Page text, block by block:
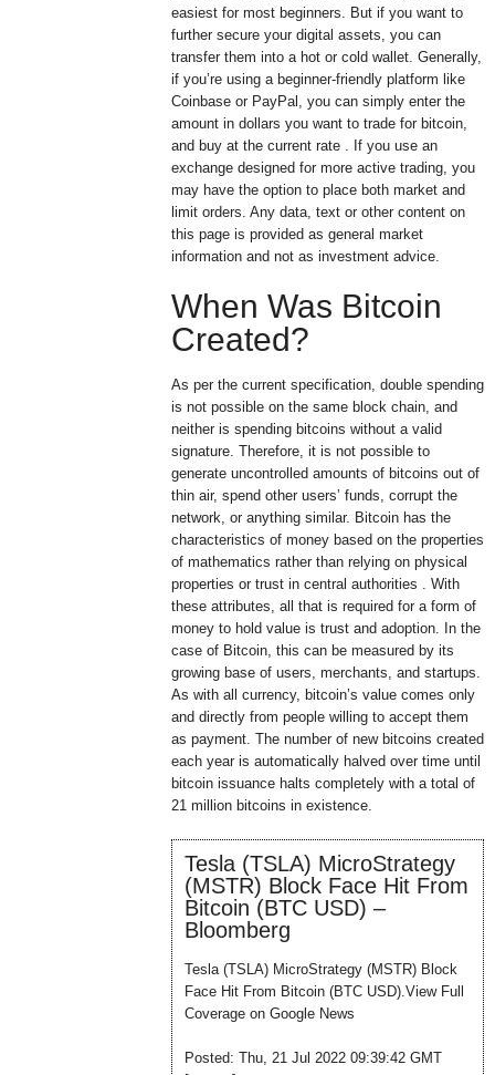
easiest for most beginners. But if you want to
further secure your digital assets, you can
transfer them into a hot or cold wallet. Generally,
if you’re using a beginner-friendly platform like
Coinbase or PayPal, you can simply enter the
amount in dollars you want to trade for bitcoin,
and buy at the current rate . If you use an
exchange designed for more active trading, you
may have the option to place both market and
limit orders. Any data, text or other content on
this page is provided as general market
information and not as investment advice.
When Was Bitcoin
Created?
As per the current specification, double spending
is not possible on the same block chain, and
neither is spending bitcoins without a valid
signature. Therefore, it is not possible to
generate uncontrolled amounts of bitcoins out of
thin air, spend other users’ funds, corrupt the
network, or anything similar. Bitcoin has the
characteristics of money based on the properties
of mathematics rather than relying on physical
properties or trust in central authorities . With
these attributes, all that is required for a form of
money to hold value is trust and adoption. In the
case of Bitcoin, this can be measured by its
growing base of users, merchants, and startups.
As with all currency, bitcoin’s value comes only
and directly from people willing to accept them
as payment. The number of new bitcoins created
each year is automatically halved over time until
bitcoin issuance halts completely with a total of
21 million bitcoins in existence.
Tesla (TSLA) MicroStrategy
(MSTR) Block Face Hit From
Bitcoin (BTC USD) –
Bloomberg
Tesla (TSLA) MicroStrategy (MSTR) Block
Face Hit From Bitcoin (BTC USD).View Full
Coverage on Google News
Posted: Thu, 21 Jul 2022 09:39:42 GMT